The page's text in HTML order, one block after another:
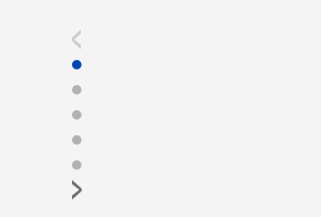
<
●
●
●
●
●
>